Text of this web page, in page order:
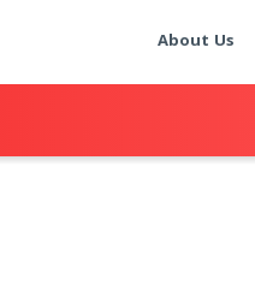
About Us